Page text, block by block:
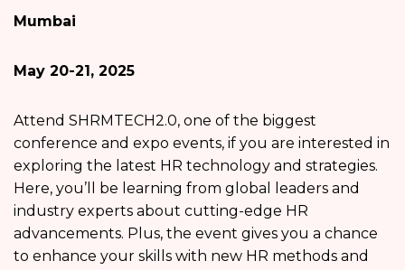
Mumbai
May 20-21, 2025
Attend SHRMTECH2.0, one of the biggest
conference and expo events, if you are interested in
exploring the latest HR technology and strategies.
Here, you’ll be learning from global leaders and
industry experts about cutting-edge HR
advancements. Plus, the event gives you a chance
to enhance your skills with new HR methods and